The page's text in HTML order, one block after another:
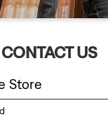
CONTACT US
Store